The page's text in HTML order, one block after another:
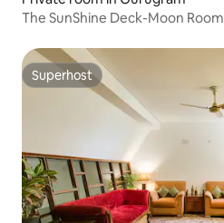
The SunShine Deck-Moon Room
Superhost
Superhost